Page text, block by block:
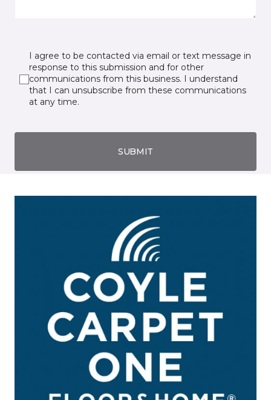
I agree to be contacted via email or text message in
response to this submission and for other
communications from this business. I understand
that I can unsubscribe from these communications
at any time.
SUBMIT